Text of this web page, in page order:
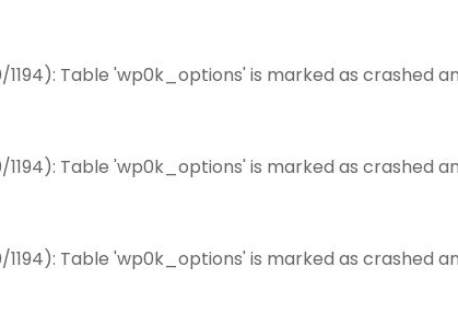
Table 'wp0k_options' is marked as crashed
Table 'wp0k_options' is marked as crashed
Table 'wp0k_options' is marked as crashed